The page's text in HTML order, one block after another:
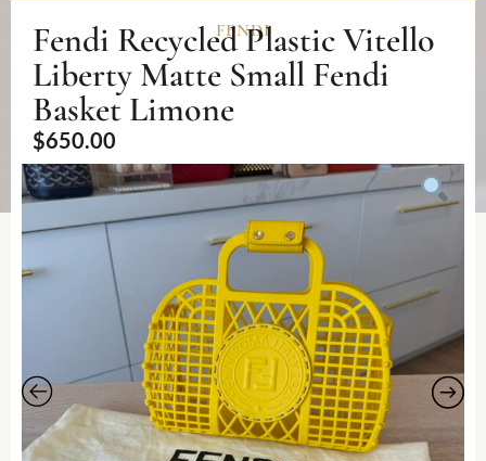
FENDI
Fendi Recycled Plastic Vitello
Liberty Matte Small Fendi
Basket Limone
$650.00